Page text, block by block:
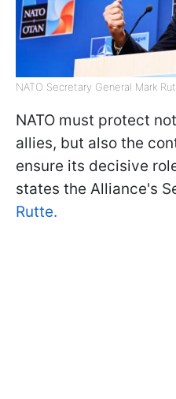
NATO Secretary General Mark
NATO must protect
allies, but also the
ensure its decisive
states the Alliance's
Rutte.